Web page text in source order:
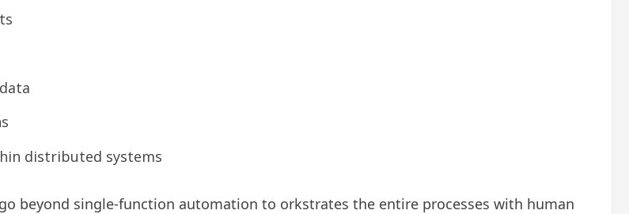
distributed systems
beyond single-function automation to orkstrates the entire processes with human